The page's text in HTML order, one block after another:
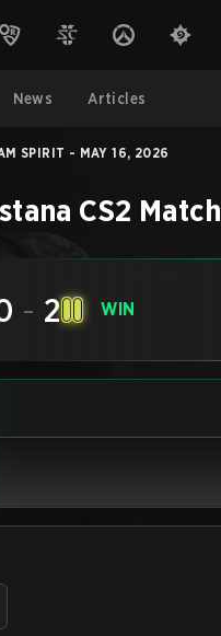
News Articles
SPIRIT - MAY 16, 2026
CS2 Match
- 2 WIN